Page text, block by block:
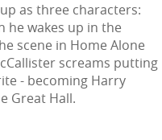
as three characters:
he wakes up in the
scene in Home Alone
screams putting
- becoming Harry
Great Hall.